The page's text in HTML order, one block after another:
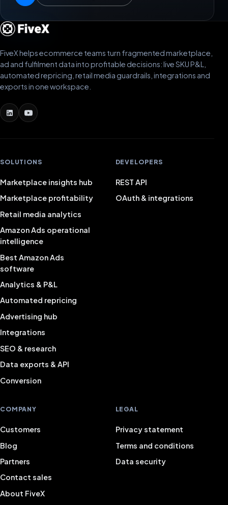
FiveX helps ecommerce teams turn fragmented marketplace,
ad and fulfilment data into profitable decisions: live SKU P&L,
automated repricing, retail media guardrails, integrations and
exports in one workspace.
SOLUTIONS
Marketplace insights hub
Marketplace profitability
Retail media analytics
Amazon Ads operational
intelligence
Best Amazon Ads
software
Analytics & P&L
Automated repricing
Advertising hub
Integrations
SEO & research
Data exports & API
Conversion
DEVELOPERS
REST API
OAuth & integrations
COMPANY
Customers
Blog
Partners
Contact sales
About FiveX
LEGAL
Privacy statement
Terms and conditions
Data security